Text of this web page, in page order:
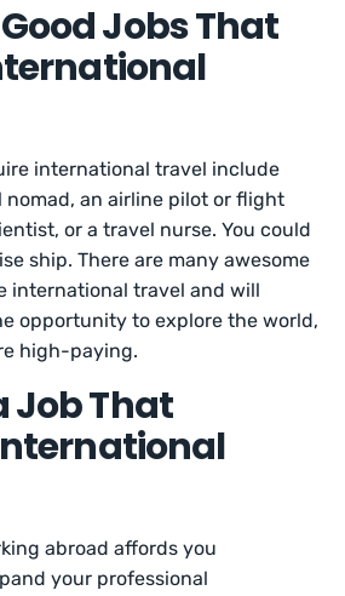
Jobs That
international travel include
nomad, an airline pilot or flight
or a travel nurse. You could
ship. There are many awesome
international travel and will
opportunity to explore the world,
high-paying.
Job That
abroad affords you
your professional